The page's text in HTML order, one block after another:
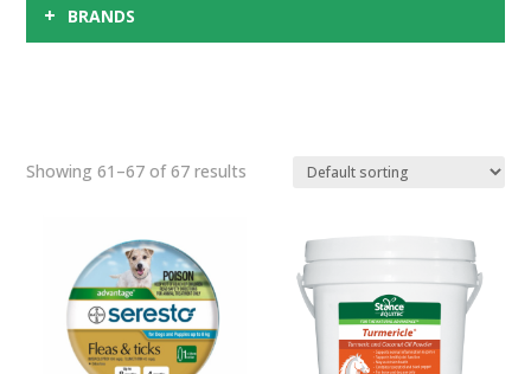
+ BRANDS
Showing 61–67 of 67 results